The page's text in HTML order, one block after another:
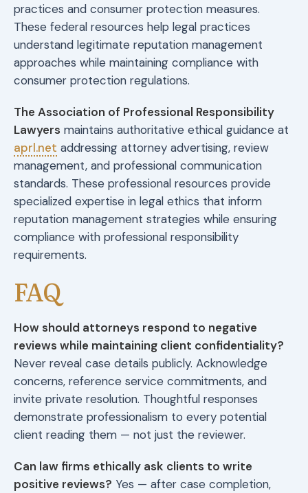
practices and consumer protection measures.
These federal resources help legal practices
understand legitimate reputation management
approaches while maintaining compliance with
consumer protection regulations.
The Association of Professional Responsibility
Lawyers maintains authoritative ethical guidance at
aprl.net addressing attorney advertising, review
management, and professional communication
standards. These professional resources provide
specialized expertise in legal ethics that inform
reputation management strategies while ensuring
compliance with professional responsibility
requirements.
FAQ
How should attorneys respond to negative
reviews while maintaining client confidentiality?
Never reveal case details publicly. Acknowledge
concerns, reference service commitments, and
invite private resolution. Thoughtful responses
demonstrate professionalism to every potential
client reading them — not just the reviewer.
Can law firms ethically ask clients to write
positive reviews? Yes — after case completion,